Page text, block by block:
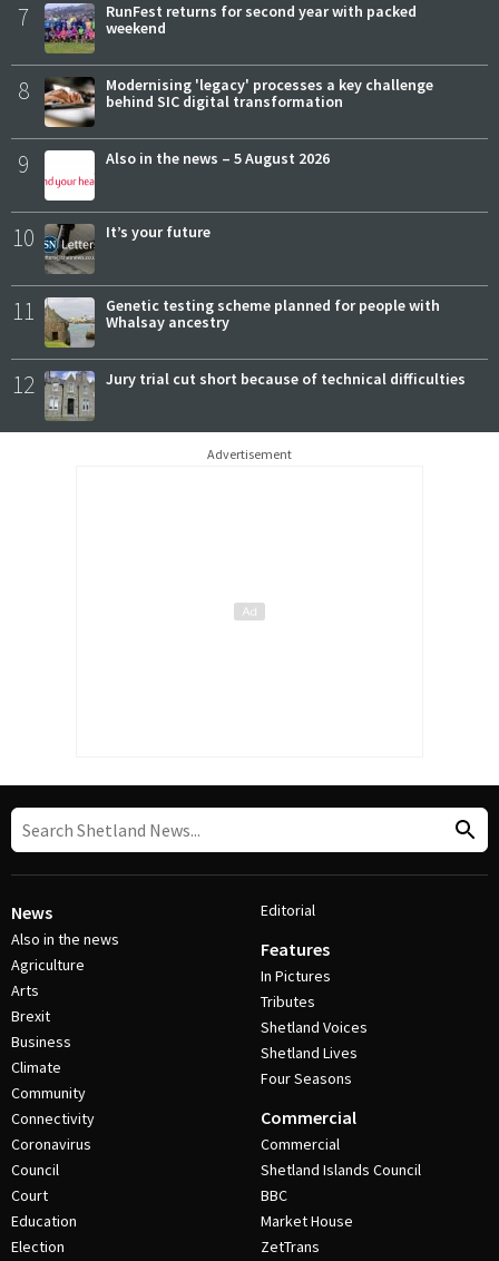
7
RunFest returns for second year with packed
weekend
8
Modernising 'legacy' processes a key challenge
behind SIC digital transformation
9 Also in the news – 5 August 2026
10 It’s your future
11
Genetic testing scheme planned for people with
Whalsay ancestry
12 Jury trial cut short because of technical difficulties
Advertisement
News
Also in the news
Agriculture
Arts
Brexit
Business
Climate
Community
Connectivity
Coronavirus
Council
Court
Education
Election
Editorial
Features
In Pictures
Tributes
Shetland Voices
Shetland Lives
Four Seasons
Commercial
Commercial
Shetland Islands Council
BBC
Market House
ZetTrans